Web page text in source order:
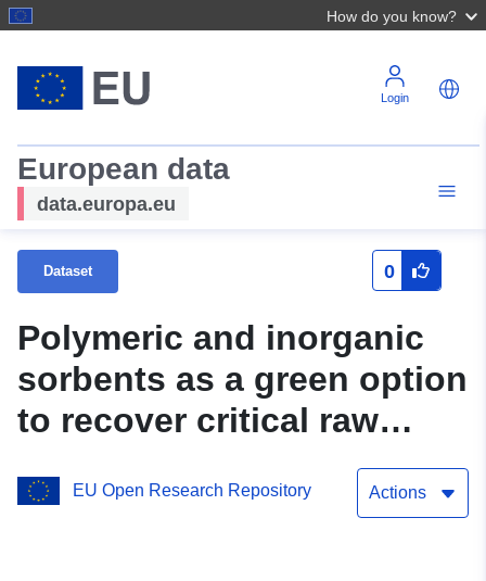
How do you know?
Login
European data
data.europa.eu
Dataset 0
Polymeric and inorganic
sorbents as a green option
to recover critical raw
materials at trace levels
from sea saltwork bitterns
EU Open Research Repository Actions